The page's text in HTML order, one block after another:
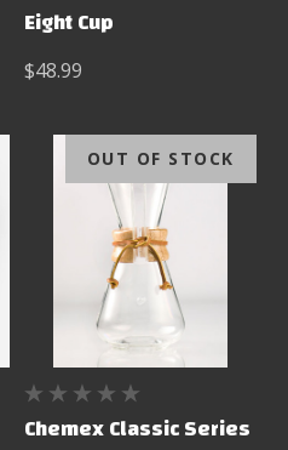
Eight Cup
$48.99
OUT OF STOCK
Chemex Classic Series